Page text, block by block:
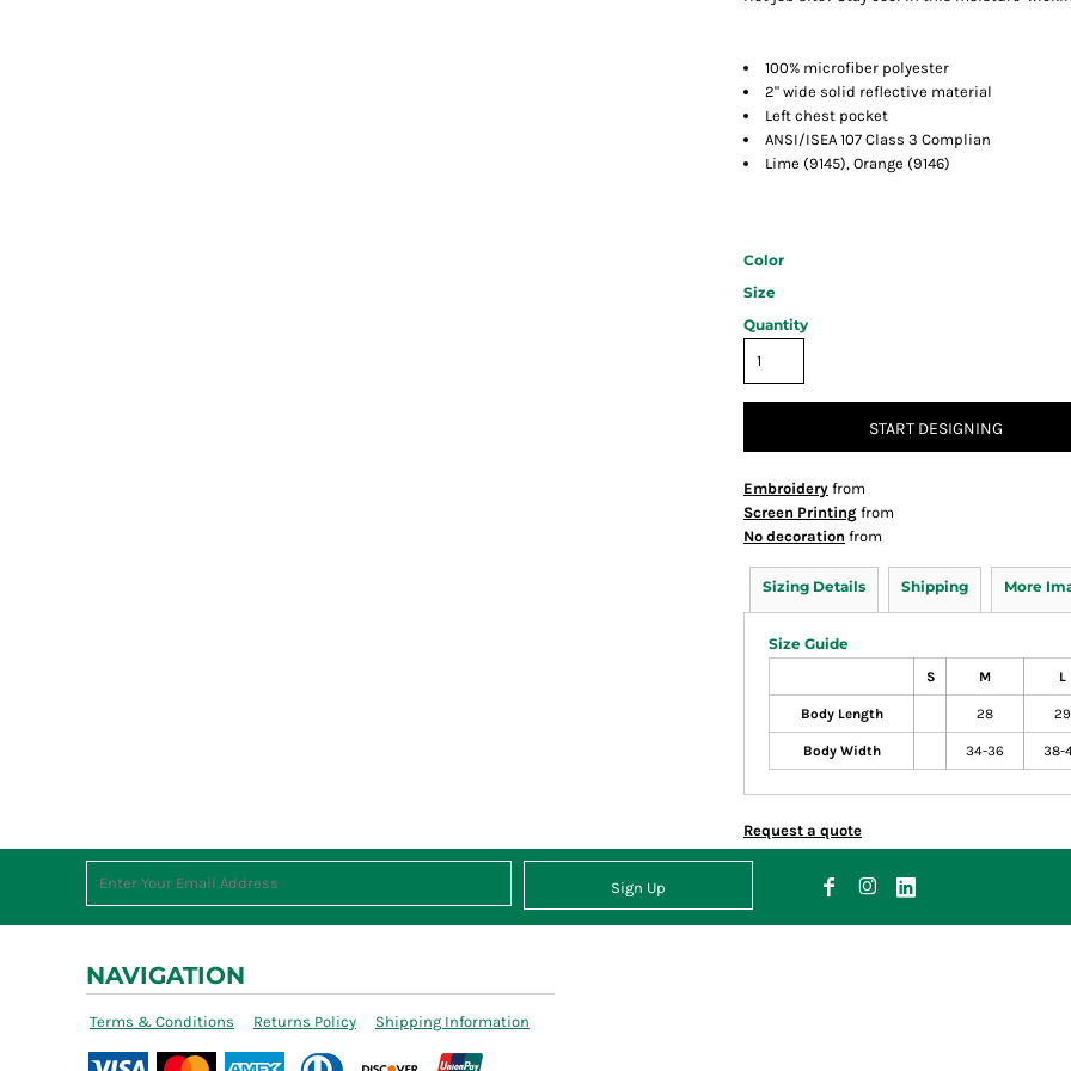
100% microfiber polyester
2" wide solid reflective material
Left chest pocket
ANSI/ISEA 107 Class 3 Complian
Lime (9145), Orange (9146)
Color
Size
Quantity
START DESIGNING
Embroidery from
Screen Printing from
No decoration from
Sizing Details Shipping More
Size Guide
S M L
Body Length 28 29
Body Width 34-36 38-
Request a quote
Sign Up
NAVIGATION
Terms & Conditions Returns Policy Shipping Information